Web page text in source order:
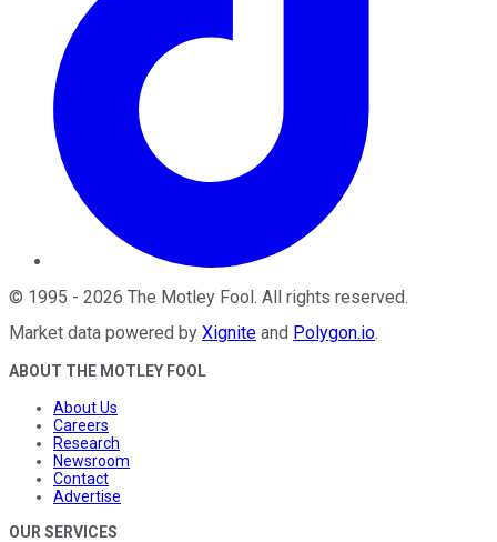
© 1995 - 2026 The Motley Fool. All rights reserved.
Market data powered by Xignite and Polygon.io.
ABOUT THE MOTLEY FOOL
About Us
Careers
Research
Newsroom
Contact
Advertise
OUR SERVICES